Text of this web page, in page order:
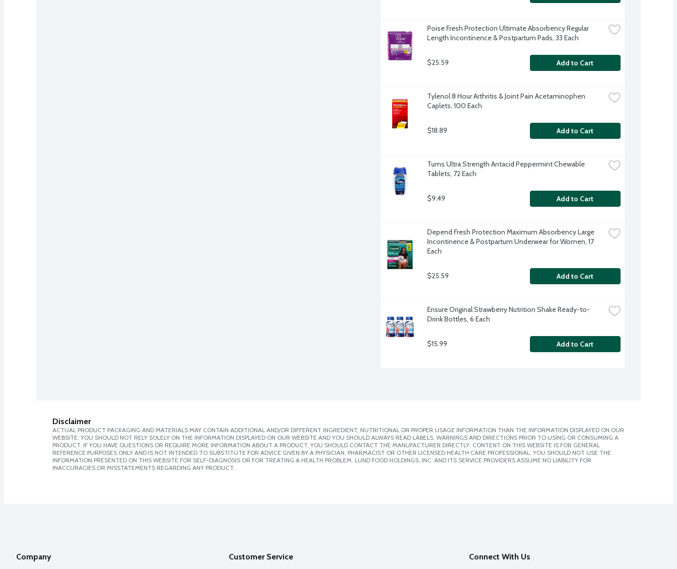
Poise Fresh Protection Ultimate Absorbency Regular
Length Incontinence & Postpartum Pads, 33 Each
$25.59 Add to Cart
Tylenol 8 Hour Arthritis & Joint Pain Acetaminophen
Caplets, 100 Each
$18.89 Add to Cart
Tums Ultra Strength Antacid Peppermint Chewable
Tablets, 72 Each
$9.49 Add to Cart
Depend Fresh Protection Maximum Absorbency Large
Incontinence & Postpartum Underwear for Women, 17
Each
$25.59 Add to Cart
Ensure Original Strawberry Nutrition Shake Ready-to-
Drink Bottles, 6 Each
$15.99 Add to Cart
Disclaimer
ACTUAL PRODUCT PACKAGING AND MATERIALS MAY CONTAIN ADDITIONAL AND/OR DIFFERENT INGREDIENT, NUTRITIONAL OR PROPER USAGE INFORMATION THAN THE INFORMATION DISPLAYED ON OUR
WEBSITE. YOU SHOULD NOT RELY SOLELY ON THE INFORMATION DISPLAYED ON OUR WEBSITE AND YOU SHOULD ALWAYS READ LABELS, WARNINGS AND DIRECTIONS PRIOR TO USING OR CONSUMING A
PRODUCT. IF YOU HAVE QUESTIONS OR REQUIRE MORE INFORMATION ABOUT A PRODUCT, YOU SHOULD CONTACT THE MANUFACTURER DIRECTLY. CONTENT ON THIS WEBSITE IS FOR GENERAL
REFERENCE PURPOSES ONLY AND IS NOT INTENDED TO SUBSTITUTE FOR ADVICE GIVEN BY A PHYSICIAN, PHARMACIST OR OTHER LICENSED HEALTH CARE PROFESSIONAL. YOU SHOULD NOT USE THE
INFORMATION PRESENTED ON THIS WEBSITE FOR SELF-DIAGNOSIS OR FOR TREATING A HEALTH PROBLEM. LUND FOOD HOLDINGS, INC. AND ITS SERVICE PROVIDERS ASSUME NO LIABILITY FOR
INACCURACIES OR MISSTATEMENTS REGARDING ANY PRODUCT.
Company Customer Service Connect With Us